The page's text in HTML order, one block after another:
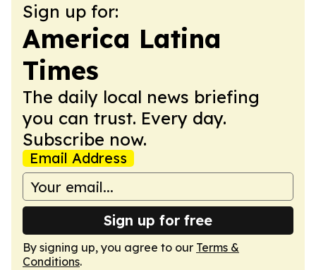
Sign up for:
America Latina
Times
The daily local news briefing
you can trust. Every day.
Subscribe now.
Email Address
Sign up for free
By signing up, you agree to our Terms &
Conditions.